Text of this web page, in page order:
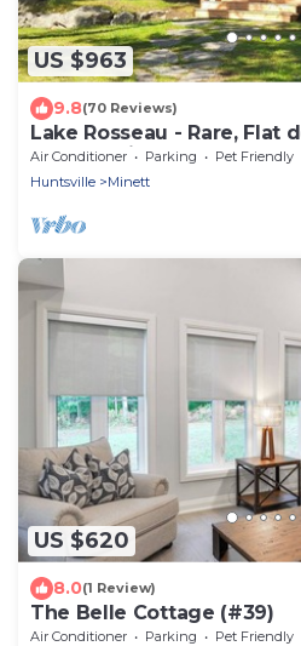
US $963
9.8(70 Reviews)
Lake Rosseau - Rare, Flat
breathtaking South West
Air Conditioner Parking
Pet Friendly
Huntsville
Minett
US $620
8.0(1 Review)
The Belle Cottage (#39)
Air Conditioner Parking
Pet Friendly